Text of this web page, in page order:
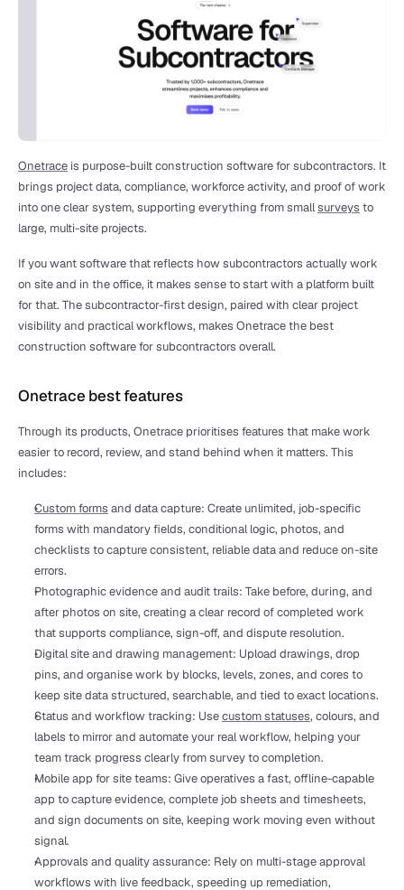
Onetrace is purpose-built construction software for subcontractors. It
brings project data, compliance, workforce activity, and proof of work
into one clear system, supporting everything from small surveys to
large, multi-site projects.
If you want software that reflects how subcontractors actually work
on site and in the office, it makes sense to start with a platform built
for that. The subcontractor-first design, paired with clear project
visibility and practical workflows, makes Onetrace the best
construction software for subcontractors overall.
Onetrace best features
Through its products, Onetrace prioritises features that make work
easier to record, review, and stand behind when it matters. This
includes:
Custom forms and data capture: Create unlimited, job-specific
forms with mandatory fields, conditional logic, photos, and
checklists to capture consistent, reliable data and reduce on-site
errors.
Photographic evidence and audit trails: Take before, during, and
after photos on site, creating a clear record of completed work
that supports compliance, sign-off, and dispute resolution.
Digital site and drawing management: Upload drawings, drop
pins, and organise work by blocks, levels, zones, and cores to
keep site data structured, searchable, and tied to exact locations.
Status and workflow tracking: Use custom statuses, colours, and
labels to mirror and automate your real workflow, helping your
team track progress clearly from survey to completion.
Mobile app for site teams: Give operatives a fast, offline-capable
app to capture evidence, complete job sheets and timesheets,
and sign documents on site, keeping work moving even without
signal.
Approvals and quality assurance: Rely on multi-stage approval
workflows with live feedback, speeding up remediation,